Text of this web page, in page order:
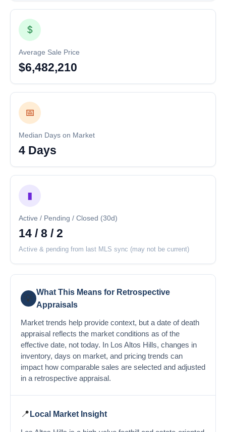
$
Average Sale Price
$6,482,210
📅
Median Days on Market
4 Days
▮
Active / Pending / Closed (30d)
14 / 8 / 2
Active & pending from last MLS sync (may not be current)
💡
What This Means for Retrospective
Appraisals
Market trends help provide context, but a date of death
appraisal reflects the market conditions as of the
effective date, not today. In Los Altos Hills, changes in
inventory, days on market, and pricing trends can
impact how comparable sales are selected and adjusted
in a retrospective appraisal.
📍 Local Market Insight